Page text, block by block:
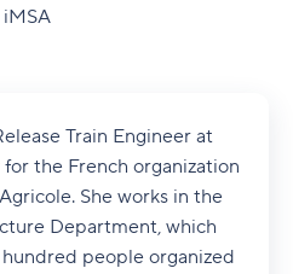
iMSA
Train Engineer at
for the French organization
She works in the
Department, which
people organized